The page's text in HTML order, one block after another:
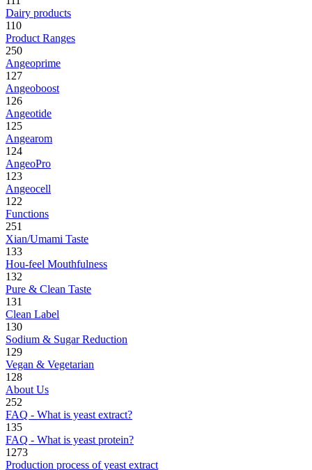
Dairy products
110
Product Ranges
250
Angeoprime
127
Angeoboost
126
Angeotide
125
Angearom
124
AngeoPro
123
Angeocell
122
Functions
251
Xian/Umami Taste
133
Hou-feel Mouthfulness
132
Pure & Clean Taste
131
Clean Label
130
Sodium & Sugar Reduction
129
Vegan & Vegetarian
128
About Us
252
FAQ - What is yeast extract?
135
FAQ - What is yeast protein?
1273
Production process of yeast extract